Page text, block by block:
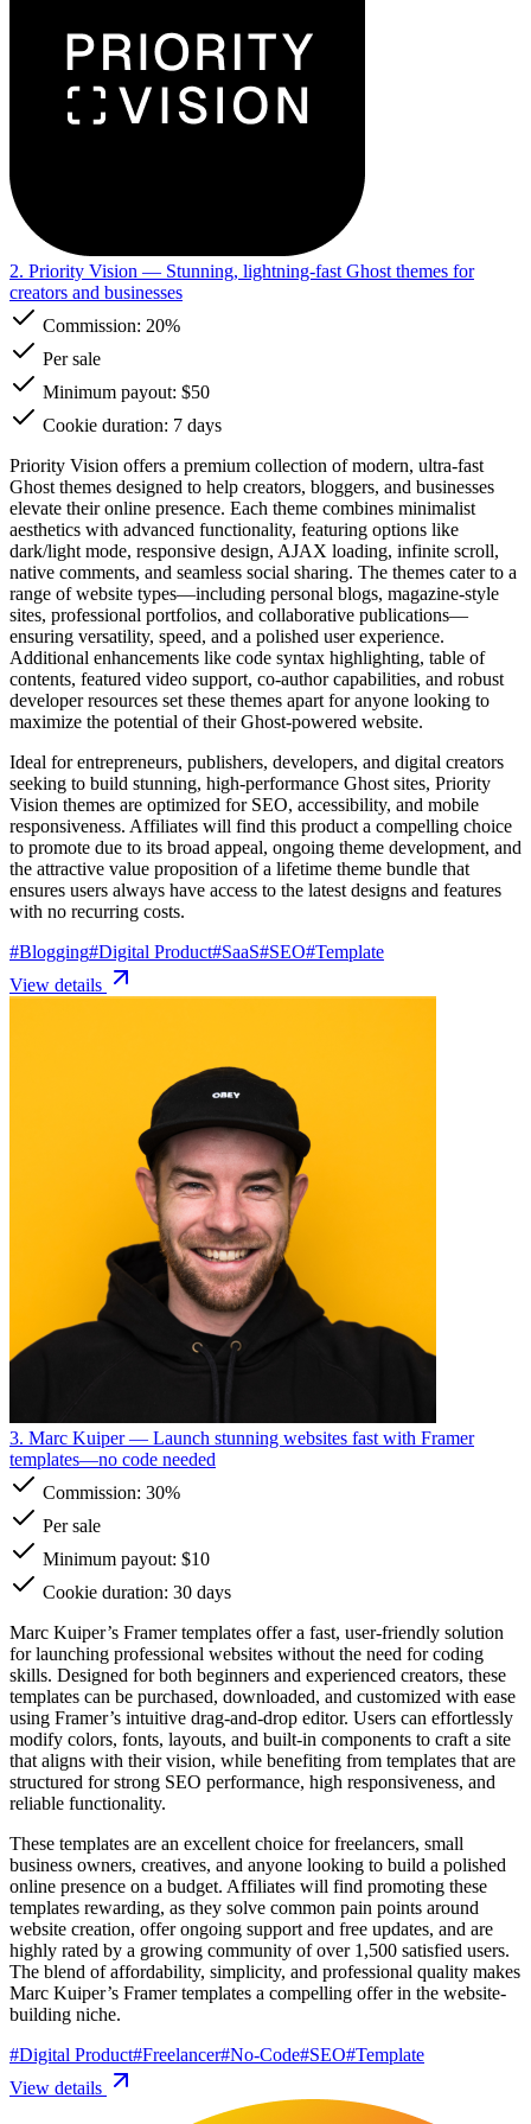
2. Priority Vision — Stunning, lightning-fast Ghost themes for
creators and businesses
Commission: 20%
Per sale
Minimum payout: $50
Cookie duration: 7 days
Priority Vision offers a premium collection of modern, ultra-fast
Ghost themes designed to help creators, bloggers, and businesses
elevate their online presence. Each theme combines minimalist
aesthetics with advanced functionality, featuring options like
dark/light mode, responsive design, AJAX loading, infinite scroll,
native comments, and seamless social sharing. The themes cater to a
range of website types—including personal blogs, magazine-style
sites, professional portfolios, and collaborative publications—
ensuring versatility, speed, and a polished user experience.
Additional enhancements like code syntax highlighting, table of
contents, featured video support, co-author capabilities, and robust
developer resources set these themes apart for anyone looking to
maximize the potential of their Ghost-powered website.
Ideal for entrepreneurs, publishers, developers, and digital creators
seeking to build stunning, high-performance Ghost sites, Priority
Vision themes are optimized for SEO, accessibility, and mobile
responsiveness. Affiliates will find this product a compelling choice
to promote due to its broad appeal, ongoing theme development, and
the attractive value proposition of a lifetime theme bundle that
ensures users always have access to the latest designs and features
with no recurring costs.
#Blogging#Digital Product#SaaS#SEO#Template
View details
3. Marc Kuiper— Launch stunning websites fast with Framer
templates—no code needed
Commission: 30%
Per sale
Minimum payout: $10
Cookie duration: 30 days
Marc Kuiper’s Framer templates offer a fast, user-friendly solution
for launching professional websites without the need for coding
skills. Designed for both beginners and experienced creators, these
templates can be purchased, downloaded, and customized with ease
using Framer’s intuitive drag-and-drop editor. Users can effortlessly
modify colors, fonts, layouts, and built-in components to craft a site
that aligns with their vision, while benefiting from templates that are
structured for strong SEO performance, high responsiveness, and
reliable functionality.
These templates are an excellent choice for freelancers, small
business owners, creatives, and anyone looking to build a polished
online presence on a budget. Affiliates will find promoting these
templates rewarding, as they solve common pain points around
website creation, offer ongoing support and free updates, and are
highly rated by a growing community of over 1,500 satisfied users.
The blend of affordability, simplicity, and professional quality makes
Marc Kuiper’s Framer templates a compelling offer in the website-
building niche.
#Digital Product#Freelancer#No-Code#SEO#Template
View details